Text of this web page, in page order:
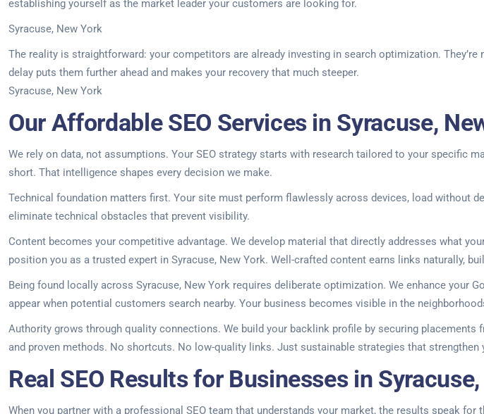
establishing yourself as the market leader your customers are looking for.
Syracuse, New York
The reality is straightforward: your competitors are already investing in search optimization.
delay puts them further ahead and makes your recovery that much steeper.
Syracuse, New York
Our Affordable SEO Services in Syracuse,
We rely on data, not assumptions. Your SEO strategy starts with research tailored to your specific
short. That intelligence shapes every decision we make.
Technical foundation matters first. Your site must perform flawlessly across devices, load without
eliminate technical obstacles that prevent visibility.
Content becomes your competitive advantage. We develop material that directly addresses what
position you as a trusted expert in Syracuse, New York. Well-crafted content earns links naturally,
Being found locally across Syracuse, New York requires deliberate optimization. We enhance your
appear when potential customers search nearby. Your business becomes visible in the
Authority grows through quality connections. We build your backlink profile by securing
and proven methods. No shortcuts. No low-quality links. Just sustainable strategies that strengthen
Real SEO Results for Businesses in
When you partner with a professional SEO team that understands your market, the results speak